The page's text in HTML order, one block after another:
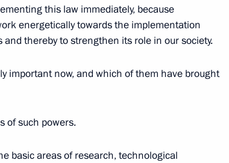
Schoolchildren’s Palace
International
this law immediately, because
energetically towards the implementation
thereby to strengthen its role in our society.
important now, and which of them have brought
of such powers.
basic areas of research, technological